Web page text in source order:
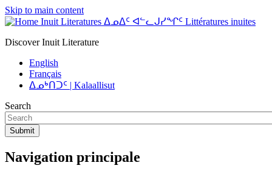
Skip to main content
Inuit Literatures ᐃᓄᐃᑦ ᐊᓪᓚᒍᓯᖏᑦ Littératures inuites
Discover Inuit Literature
English
Français
ᐃᓄᒃᑎᑐᑦ | Kalaallisut
Search
Submit
Navigation principale